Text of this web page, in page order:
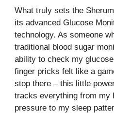
What truly sets the
its advanced Glucose
technology. As someone
traditional blood sugar
ability to check my
finger pricks felt like a
stop there – this little
tracks everything from my
pressure to my sleep